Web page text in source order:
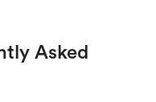
Asked